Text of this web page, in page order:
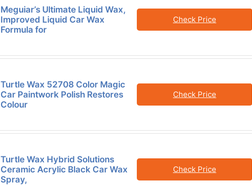
Meguiar’s Ultimate Liquid Wax,
Improved Liquid Car Wax
Formula for
Check Price
Turtle Wax 52708 Color Magic
Car Paintwork Polish Restores
Colour
Check Price
Turtle Wax Hybrid Solutions
Ceramic Acrylic Black Car Wax
Spray,
Check Price